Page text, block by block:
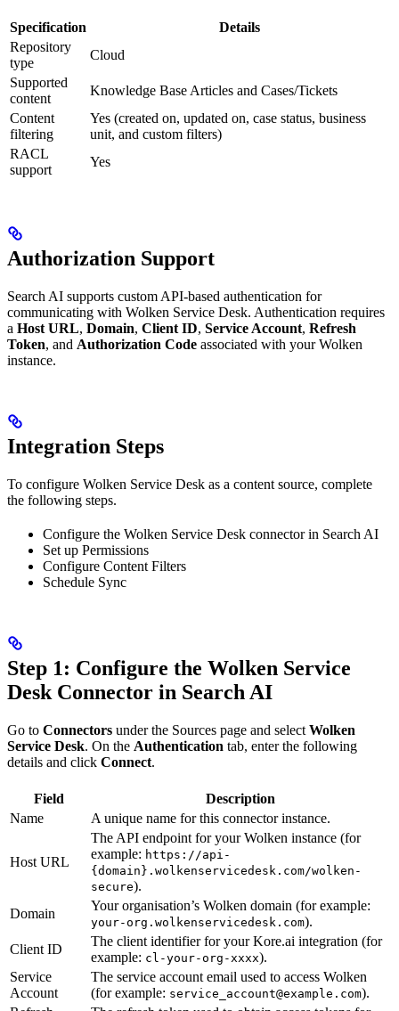
Specification
Details
Repository
type
Cloud
Supported
content
Knowledge Base Articles and Cases/Tickets
Content
filtering
Yes (created on, updated on, case status, business
unit, and custom filters)
RACL
support
Yes
Authorization Support
Search AI supports custom API-based authentication for
communicating with Wolken Service Desk. Authentication requires
a Host URL, Domain, Client ID, Service Account, Refresh
Token, and Authorization Code associated with your Wolken
instance.
Integration Steps
To configure Wolken Service Desk as a content source, complete
the following steps.
Configure the Wolken Service Desk connector in Search AI
Set up Permissions
Configure Content Filters
Schedule Sync
Step 1: Configure the Wolken Service
Desk Connector in Search AI
Go to Connectors under the Sources page and select Wolken
Service Desk. On the Authentication tab, enter the following
details and click Connect.
Field
Description
Name
A unique name for this connector instance.
Host URL
The API endpoint for your Wolken instance (for
example: https://api-
{domain}.wolkenservicedesk.com/wolken-
secure).
Domain
Your organisation’s Wolken domain (for example:
your-org.wolkenservicedesk.com).
Client ID
The client identifier for your Kore.ai integration (for
example: cl-your-org-xxxx).
Service
Account
The service account email used to access Wolken
(for example: service_account@example.com).